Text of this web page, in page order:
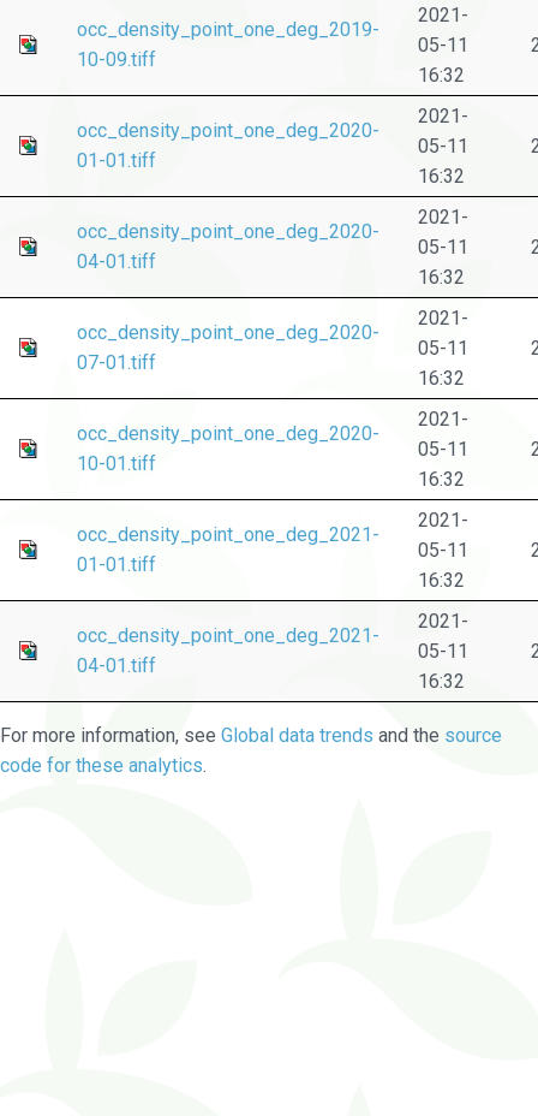
occ_density_point_one_deg_2019-
10-09.tiff
2021-
05-11
16:32
occ_density_point_one_deg_2020-
01-01.tiff
2021-
05-11
16:32
occ_density_point_one_deg_2020-
04-01.tiff
2021-
05-11
16:32
occ_density_point_one_deg_2020-
07-01.tiff
2021-
05-11
16:32
occ_density_point_one_deg_2020-
10-01.tiff
2021-
05-11
16:32
occ_density_point_one_deg_2021-
01-01.tiff
2021-
05-11
16:32
occ_density_point_one_deg_2021-
04-01.tiff
2021-
05-11
16:32
For more information, see Global data trends and the source
code for these analytics.